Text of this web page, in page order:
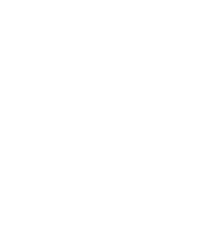
dedicated SWIFT/BIC
with “XXX”, you’re
manage your
the transaction.